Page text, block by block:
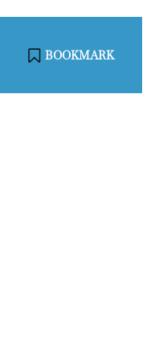
BOOKMARK